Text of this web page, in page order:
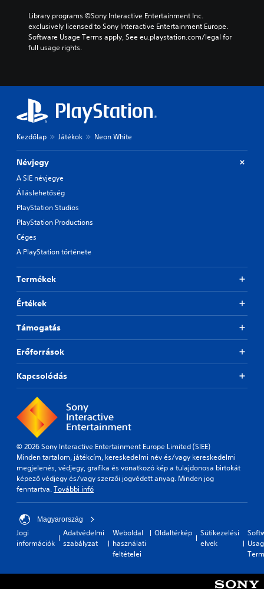
Library programs ©Sony Interactive Entertainment Inc.
exclusively licensed to Sony Interactive Entertainment Europe.
Software Usage Terms apply, See eu.playstation.com/legal for
full usage rights.
Kezdőlap Játékok Neon White
Névjegy
A SIE névjegye
Álláslehetőség
PlayStation Studios
PlayStation Productions
Céges
A PlayStation története
Termékek
Értékek
Támogatás
Erőforrások
Kapcsolódás
© 2026 Sony Interactive Entertainment Europe Limited (SIEE)
Minden tartalom, játékcím, kereskedelmi név és/vagy kereskedelmi
megjelenés, védjegy, grafika és vonatkozó kép a tulajdonosa birtokát
képező védjegy és/vagy szerzői jogvédett anyag. Minden jog
fenntartva.További infó
Magyarország
Jogi
információk
Adatvédelmi
szabályzat
Weboldal
használati
feltételei
Oldaltérkép
Sütikezelési
elvek